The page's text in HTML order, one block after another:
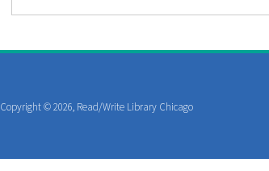
Copyright © 2026, Read/Write Library Chicago